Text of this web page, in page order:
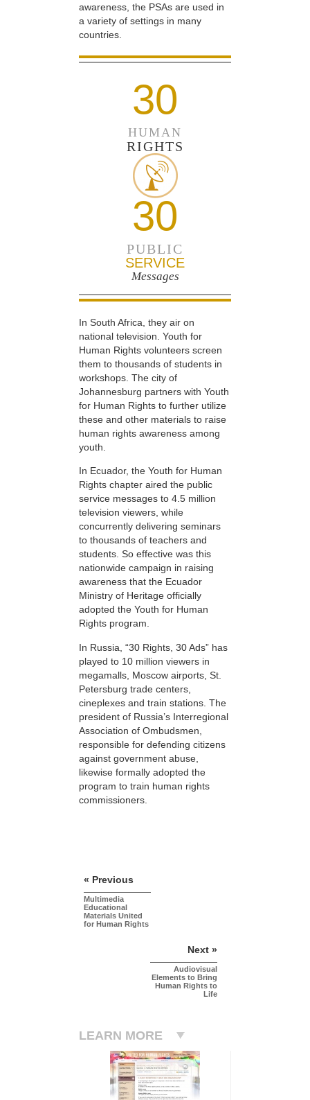
awareness, the PSAs are used in
a variety of settings in many
countries.
30
HUMAN
RIGHTS
30
PUBLIC
SERVICE
Messages
In South Africa, they air on
national television. Youth for
Human Rights volunteers screen
them to thousands of students in
workshops. The city of
Johannesburg partners with Youth
for Human Rights to further utilize
these and other materials to raise
human rights awareness among
youth.
In Ecuador, the Youth for Human
Rights chapter aired the public
service messages to 4.5 million
television viewers, while
concurrently delivering seminars
to thousands of teachers and
students. So effective was this
nationwide campaign in raising
awareness that the Ecuador
Ministry of Heritage officially
adopted the Youth for Human
Rights program.
In Russia, “30 Rights, 30 Ads” has
played to 10 million viewers in
megamalls, Moscow airports, St.
Petersburg trade centers,
cineplexes and train stations. The
president of Russia’s Interregional
Association of Ombudsmen,
responsible for defending citizens
against government abuse,
likewise formally adopted the
program to train human rights
commissioners.
« Previous
Multimedia
Educational
Materials United
for Human Rights
Next »
Audiovisual
Elements to Bring
Human Rights to
Life
LEARN MORE